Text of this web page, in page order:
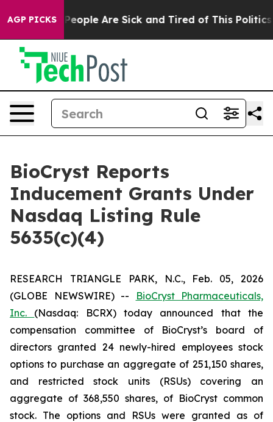
AGP PICKS
Win: “People Are Sick and Tired of This Politics
BioCryst Reports
Inducement Grants Under
Nasdaq Listing Rule
5635(c)(4)
RESEARCH TRIANGLE PARK, N.C., Feb. 05, 2026
(GLOBE NEWSWIRE) --
BioCryst Pharmaceuticals,
Inc. (Nasdaq: BCRX) today announced that the
compensation committee of BioCryst’s board of
directors granted 24 newly-hired employees stock
options to purchase an aggregate of 251,150 shares,
and restricted stock units (RSUs) covering an
aggregate of 368,550 shares, of BioCryst common
stock. The options and RSUs were granted as of